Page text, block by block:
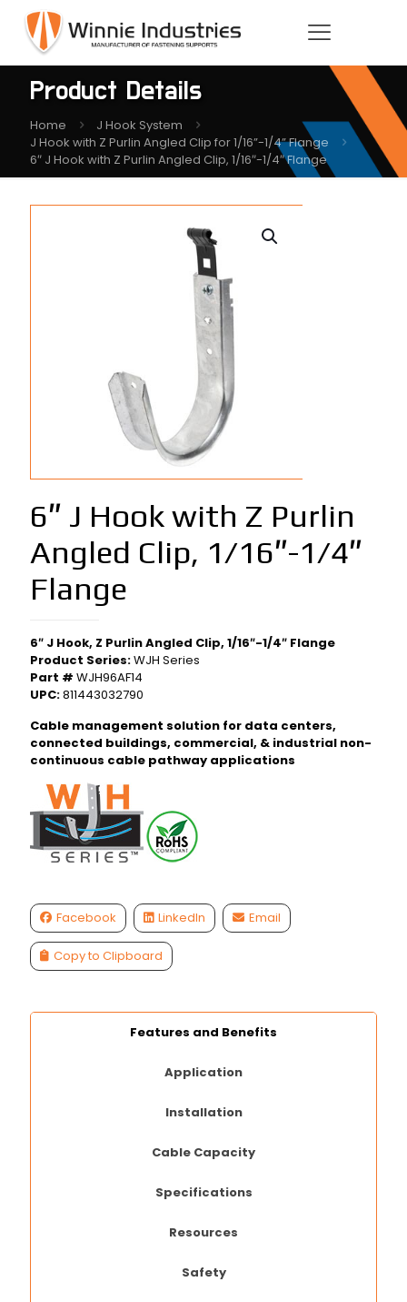
Product Details
Home
J Hook System
J Hook with Z Purlin Angled Clip for 1/16”-1/4” Flange
6″ J Hook with Z Purlin Angled Clip, 1/16″-1/4″ Flange
6″ J Hook with Z Purlin
Angled Clip, 1/16″-1/4″
Flange
6″ J Hook, Z Purlin Angled Clip, 1/16″-1/4″ Flange
Product Series:WJH Series
Part # WJH96AF14
UPC:811443032790
Cable management solution for data centers,
connected buildings, commercial, & industrial non-
continuous cable pathway applications
Facebook LinkedIn Email
Copy to Clipboard
Features and Benefits
Application
Installation
Cable Capacity
Specifications
Resources
Safety